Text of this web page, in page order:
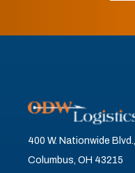
400 W. Nationwide
Columbus, OH 43215